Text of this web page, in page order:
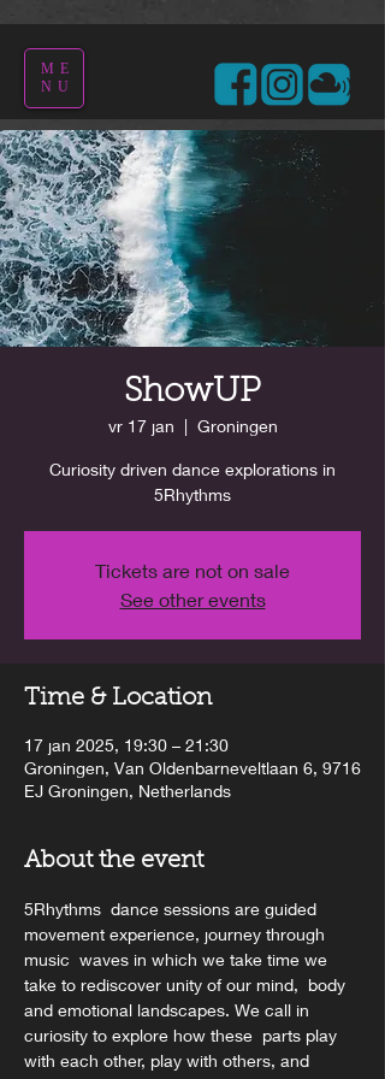
ME
NU
ShowUP
vr 17 jan
  |
Groningen
Curiosity driven dance explorations in
5Rhythms
Tickets are not on sale
See other events
Time & Location
17 jan 2025, 19:30 – 21:30
Groningen, Van Oldenbarneveltlaan 6, 9716
EJ Groningen, Netherlands
About the event
5Rhythms  dance sessions are guided
movement experience, journey through
music  waves in which we take time we
take to rediscover unity of our mind,  body
and emotional landscapes. We call in
curiosity to explore how these  parts play
with each other, play with others, and